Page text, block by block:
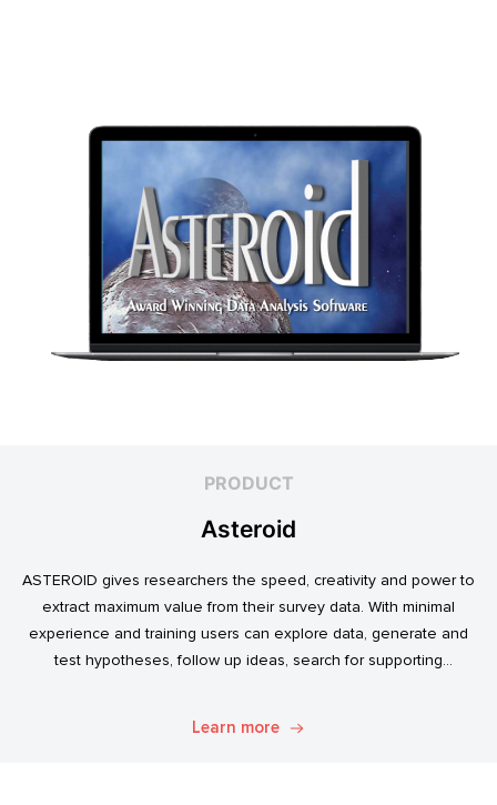
PRODUCT
Asteroid
ASTEROID gives researchers the speed, creativity and power to
extract maximum value from their survey data. With minimal
experience and training users can explore data, generate and
test hypotheses, follow up ideas, search for supporting
Learn more